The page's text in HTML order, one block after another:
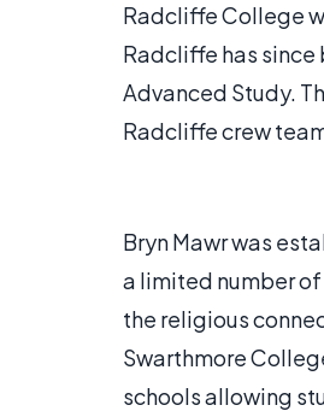
Radcliffe College
Radcliffe has
Advanced Study.
Radcliffe crew
Bryn Mawr was
a limited number
the religious
Swarthmore
schools allowing